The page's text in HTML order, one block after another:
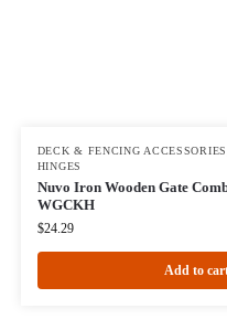
DECK & FENCING ACCESSORIES
HINGES
Nuvo Iron Wooden Gate
WGCKH
$24.29
Add to